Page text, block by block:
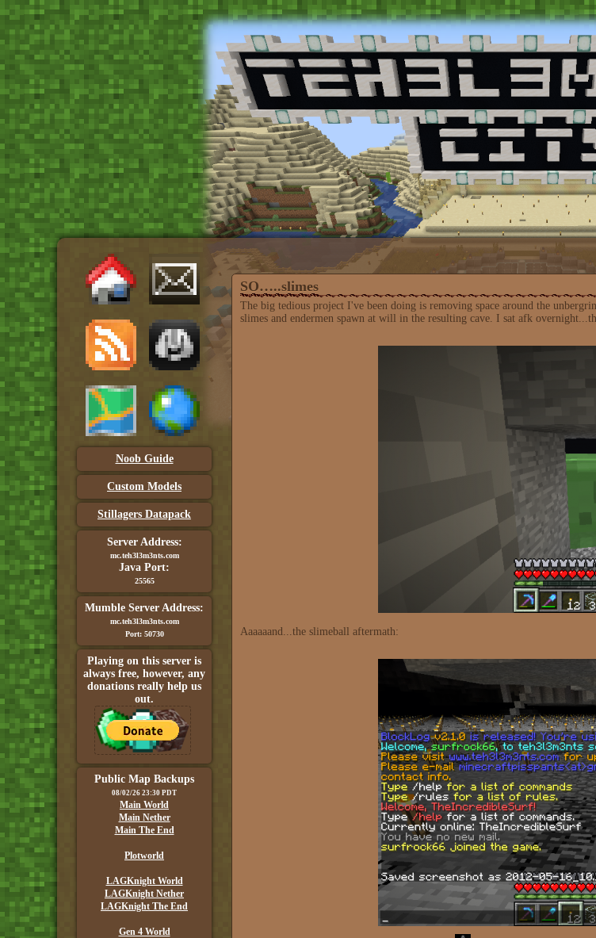
Noob Guide
Custom Models
Stillagers Datapack
Server Address:
mc.teh3l3m3nts.com
Java Port:
25565
Mumble Server Address:
mc.teh3l3m3nts.com
Port: 50730
Playing on this server is
always free, however, any
donations really help us
out.
Public Map Backups
08/02/26 23:30 PDT
Main World
Main Nether
Main The End
Plotworld
LAGKnight World
LAGKnight Nether
LAGKnight The End
Gen 4 World
SO…..slimes
The big tedious project I've been doing is removing space around the
slimes and endermen spawn at will in the resulting cave. I sat afk
Aaaaaand...the slimeball aftermath: